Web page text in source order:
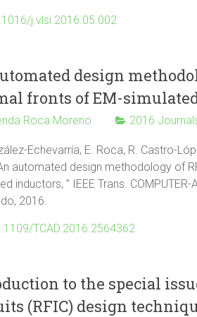
j.vlsi.2016.05.002
design
fronts of EM-
Roca Moreno 2016
Echevarría, E. Roca, R. Castro-
automated design methodology of
inductors, ” IEEE Trans.
2016.
TCAD.2016.2564362
to the special
(RFIC) design